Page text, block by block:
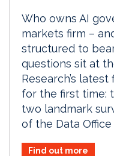
Who owns AI
markets firm –
structured to
questions sit at
Research’s
for the first time:
two landmark
of the Data Office
Find out more